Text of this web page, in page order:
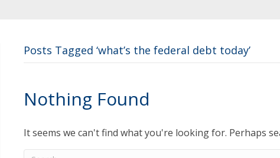
Posts Tagged ‘what’s the federal debt today’
Nothing Found
It seems we can't find what you're looking for. Perhaps